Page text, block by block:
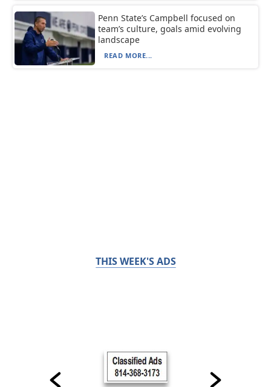
Penn State’s Campbell focused on
team’s culture, goals amid evolving
landscape
READ MORE...
THIS WEEK'S ADS